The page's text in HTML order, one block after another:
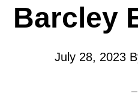
Barcley
July 28, 2023